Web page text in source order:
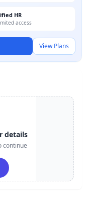
HR
access
View Plans
details
continue